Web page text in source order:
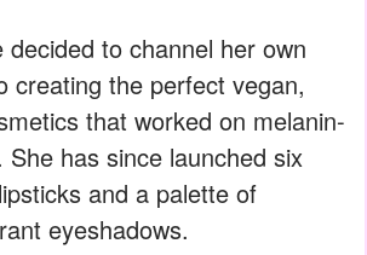
decided to channel her own
creating the perfect vegan,
that worked on melanin-
She has since launched six
and a palette of
eyeshadows.